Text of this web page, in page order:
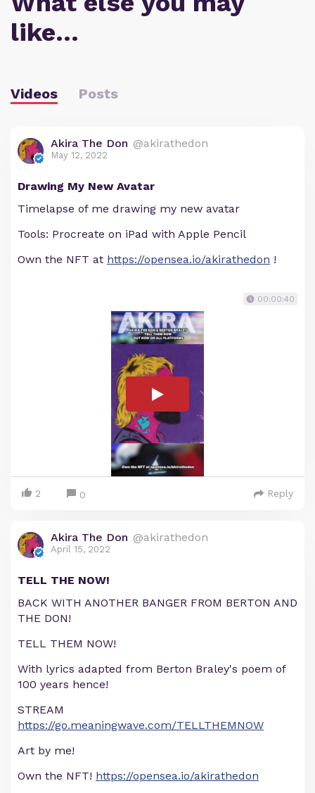
like…
Videos Posts
Akira The Don @akirathedon
May 12, 2022
Drawing My New Avatar
Timelapse of me drawing my new avatar
Tools: Procreate on iPad with Apple Pencil
Own the NFT at https://opensea.io/akirathedon !
00:00:40
2 0 Reply
Akira The Don @akirathedon
April 15, 2022
TELL THE NOW!
BACK WITH ANOTHER BANGER FROM BERTON AND
THE DON!
TELL THEM NOW!
With lyrics adapted from Berton Braley's poem of
100 years hence!
STREAM
https://go.meaningwave.com/TELLTHEMNOW
Art by me!
Own the NFT! https://opensea.io/akirathedon